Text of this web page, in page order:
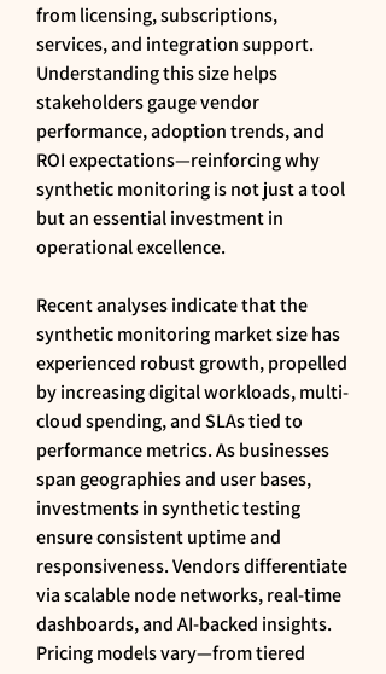
from licensing, subscriptions,
services, and integration support.
Understanding this size helps
stakeholders gauge vendor
performance, adoption trends, and
ROI expectations—reinforcing why
synthetic monitoring is not just a tool
but an essential investment in
operational excellence.
Recent analyses indicate that the
synthetic monitoring market size has
experienced robust growth, propelled
by increasing digital workloads, multi-
cloud spending, and SLAs tied to
performance metrics. As businesses
span geographies and user bases,
investments in synthetic testing
ensure consistent uptime and
responsiveness. Vendors differentiate
via scalable node networks, real-time
dashboards, and AI-backed insights.
Pricing models vary—from tiered